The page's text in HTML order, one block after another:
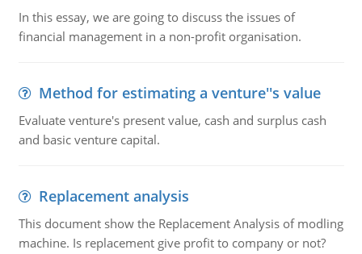
In this essay, we are going to discuss the issues of
financial management in a non-profit organisation.
Method for estimating a venture''s value
Evaluate venture's present value, cash and surplus cash
and basic venture capital.
Replacement analysis
This document show the Replacement Analysis of modling
machine. Is replacement give profit to company or not?